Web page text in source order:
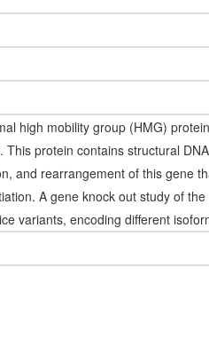
high mobility group (HMG)
protein contains structural
and rearrangement of this gene
A gene knock out study of
variants, encoding different